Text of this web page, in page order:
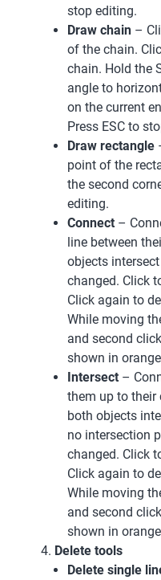
stop editing.
Draw chain –
of the chain.
chain. Hold the
angle to
on the current
Press ESC to
Draw rectangle
point of the
the second
editing.
Connect –
line between
objects
changed. Click
Click again to
While moving
and second
shown in
Intersect –
them up to their
both objects
no intersection
changed. Click
Click again to
While moving
and second
shown in
Delete tools
Delete single